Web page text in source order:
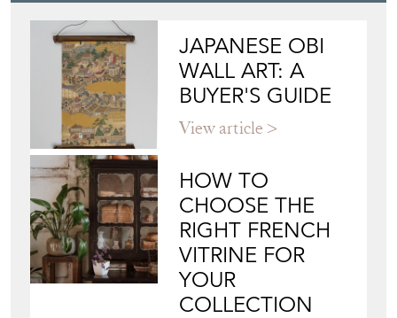
JAPANESE OBI
WALL ART: A
BUYER'S GUIDE
View article
HOW TO
CHOOSE THE
RIGHT FRENCH
VITRINE FOR
YOUR
COLLECTION